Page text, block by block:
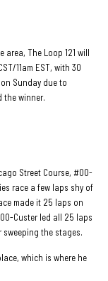
The Loop 121 will
11am EST, with 30
Sunday due to
the winner.
Street Course, #00-
race a few laps shy of
made it 25 laps on
Custer led all 25 laps
the stages.
which is where he